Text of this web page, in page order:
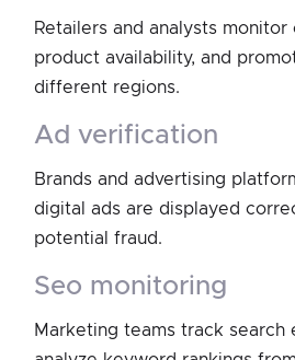
Retailers and analysts
product availability, and
different regions.
ad verification
Brands and advertising
digital ads are displayed
potential fraud.
seo monitoring
Marketing teams track search